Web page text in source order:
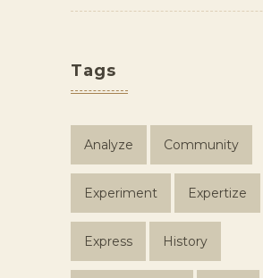
Tags
Analyze Community
Experiment Expertize
Express History